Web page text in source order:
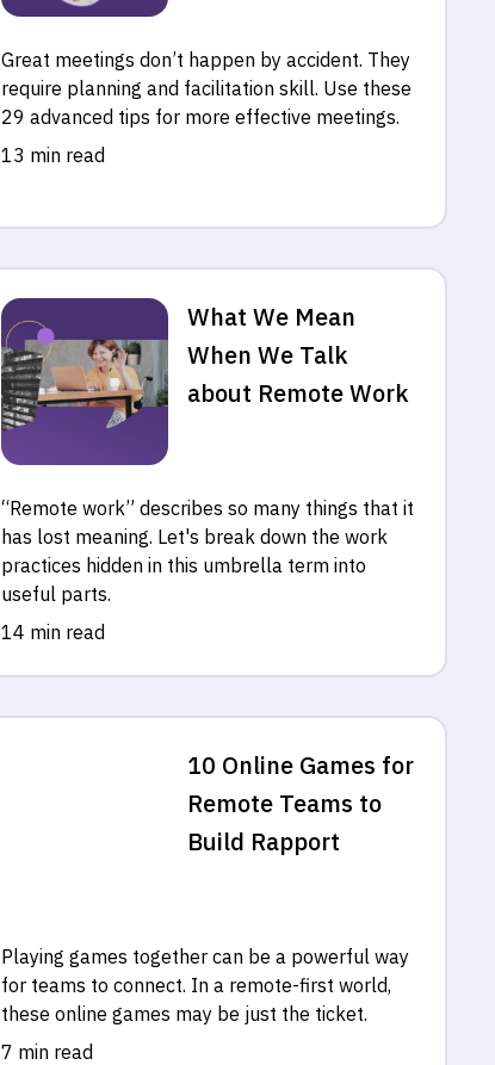
Great meetings don’t happen by accident. They
require planning and facilitation skill. Use these
29 advanced tips for more effective meetings.
13 min read
What We Mean
When We Talk
about Remote Work
“Remote work” describes so many things that it
has lost meaning. Let's break down the work
practices hidden in this umbrella term into
useful parts.
14 min read
10 Online Games for
Remote Teams to
Build Rapport
Playing games together can be a powerful way
for teams to connect. In a remote-first world,
these online games may be just the ticket.
7 min read